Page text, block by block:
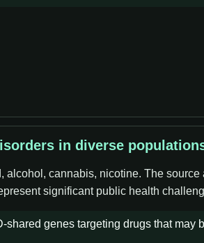
in diverse
cannabis, nicotine. The
significant public health
genes targeting drugs that may